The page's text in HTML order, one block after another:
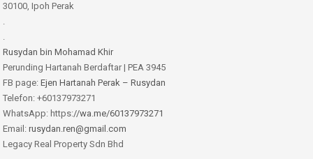
30100, Ipoh Perak
.
.
Rusydan bin Mohamad Khir
Perunding Hartanah Berdaftar | PEA 3945
FB page: Ejen Hartanah Perak – Rusydan
Telefon: +60137973271
WhatsApp: https://wa.me/60137973271
Email: rusydan.ren@gmail.com
Legacy Real Property Sdn Bhd